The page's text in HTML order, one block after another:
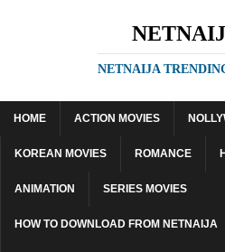
NETNAIJA
HOME ACTION MOVIES
KOREAN MOVIES ROMANCE
ANIMATION SERIES MOVIES
HOW TO DOWNLOAD FROM NETNAIJA